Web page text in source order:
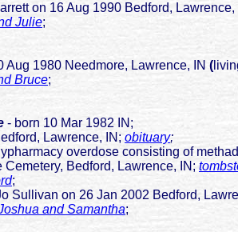
on 16 Aug 1990 Bedford, Lawrence,
Julie;
Needmore, Lawrence, IN (
Bruce;
- born 10 Mar 1982 IN;
IN; obituary;
overdose consisting of
Lawrence, IN;
;
Jan 2002 Bedford,
and Samantha;